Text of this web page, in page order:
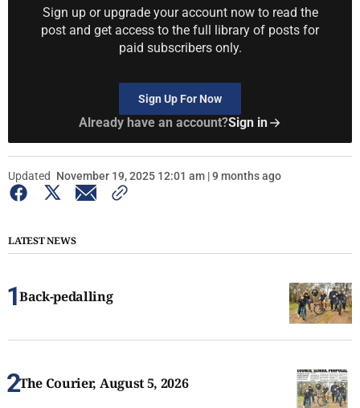
Sign up or upgrade your account now to read the
post and get access to the full library of posts for
paid subscribers only.
Sign Up For Now
Already have an account?Sign in
Updated November 19, 2025 12:01 am | 9 months ago
LATEST NEWS
Back-pedalling
The Courier, August 5, 2026